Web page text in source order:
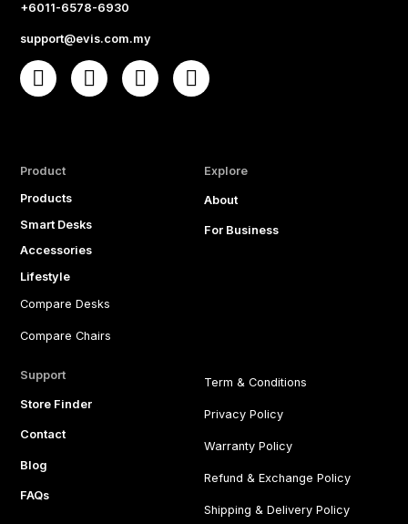
+6011-6578-6930
support@evis.com.my
Product
Products
Smart Desks
Accessories
Lifestyle
Compare Desks
Compare Chairs
Explore
About
For Business
Support
Store Finder
Contact
Blog
FAQs
Term & Conditions
Privacy Policy
Warranty Policy
Refund & Exchange Policy
Shipping & Delivery Policy